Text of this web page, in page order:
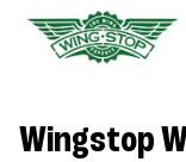
Wingstop